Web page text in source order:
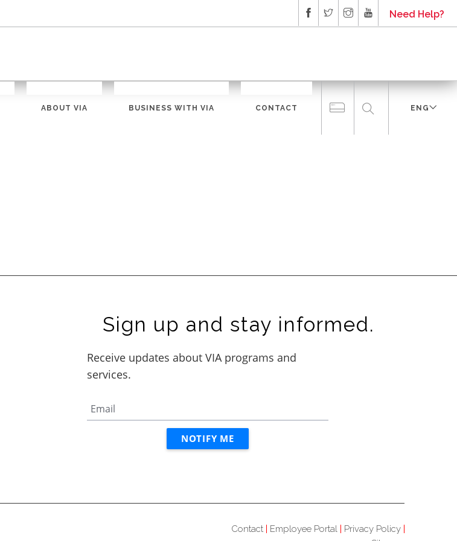
Need Help?
ABOUT VIA BUSINESS WITH VIA CONTACT ENG
Sign up and stay informed.
Contact Employee Portal
Privacy Policy